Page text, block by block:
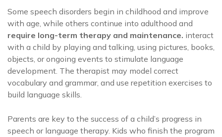
Some speech disorders begin in childhood and improve
with age, while others continue into adulthood and
require long-term therapy and maintenance. interact
with a child by playing and talking, using pictures, books,
objects, or ongoing events to stimulate language
development. The therapist may model correct
vocabulary and grammar, and use repetition exercises to
build language skills.
Parents are key to the success of a child’s progress in
speech or language therapy. Kids who finish the program